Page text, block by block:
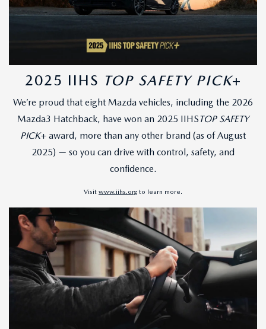
2025 IIHS TOP SAFETY PICK+
We’re proud that eight Mazda vehicles, including the 2026
Mazda3 Hatchback, have won an 2025 IIHSTOP SAFETY
PICK+ award, more than any other brand (as of August
2025) — so you can drive with control, safety, and
confidence.
Visit www.iihs.org to learn more.